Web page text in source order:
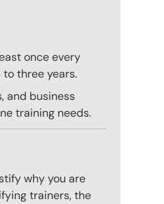
once every
three years.
and business
training needs.
why you are
trainers, the